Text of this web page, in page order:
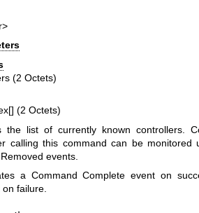
(2 Octets)
(2 Octets)
the list of currently known controllers.
calling this command can be monitored
events.
a Command Complete event on
failure.